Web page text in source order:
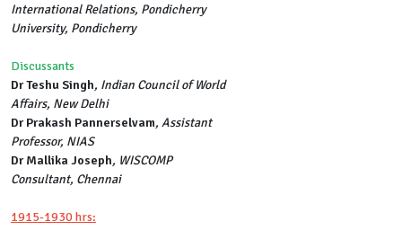
International Relations, Pondicherry
University, Pondicherry
Discussants
Dr Teshu Singh, Indian Council of World
Affairs, New Delhi
Dr Prakash Pannerselvam, Assistant
Professor, NIAS
Dr Mallika Joseph, WISCOMP
Consultant, Chennai
1915-1930 hrs: